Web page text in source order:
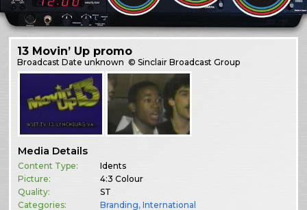
13 Movin’ Up promo
BroadcastDate unknown © Sinclair Broadcast Group
Media Details
Content Type:
Idents
Picture:
4:3 Colour
Quality:
ST
Categories:
Branding,International